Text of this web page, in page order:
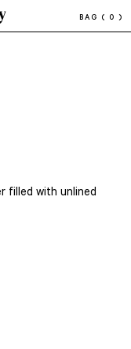
BAG ( 0 )
filled with unlined